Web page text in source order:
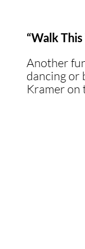
“Walk
Another
dancing or
Kramer on